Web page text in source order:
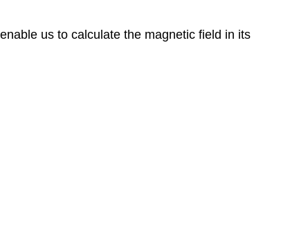
us to calculate the magnetic field in its